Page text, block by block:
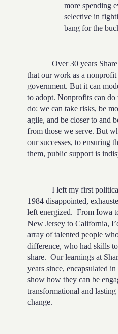
more spending
selective in
bang for the
Over 30 years
that our work as a nonprofit
government. But it can
to adopt. Nonprofits can
do: we can take risks, be
agile, and be closer to and
from those we serve. But
our successes, to ensuring
them, public support is
I left my first
1984 disappointed,
left energized. From Iowa
New Jersey to California,
array of talented people
difference, who had skills
share. Our learnings at
years since, encapsulated
show how they can be
transformational and
change.